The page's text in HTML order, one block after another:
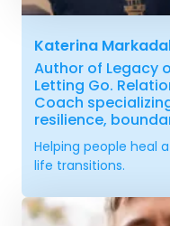
Katerina
Author of Legacy
Letting Go.
Coach
resilience,
Helping people heal
life transitions.